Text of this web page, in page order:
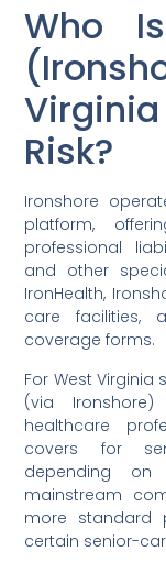
Who
Risk?
Ironshore
platform,
professional
and other
IronHealth,
care facilities,
coverage forms.
For West Virginia
(via
healthcare
covers for
depending on
mainstream
more standard
certain senior-